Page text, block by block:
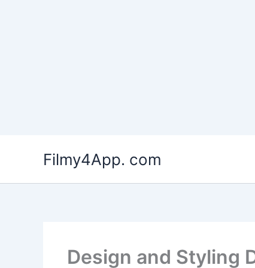
content
Filmy4App. com
Design and Styling